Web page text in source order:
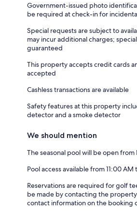
Government-issued photo
be required at check-in for
Special requests are subject to
may incur additional charges;
guaranteed
This property accepts credit cards
accepted
Cashless transactions are available
Safety features at this property
detector and a smoke detector
We should mention
The seasonal pool will be open
Pool access available from 11:00 AM
Reservations are required for golf
be made by contacting the
contact information on the booking